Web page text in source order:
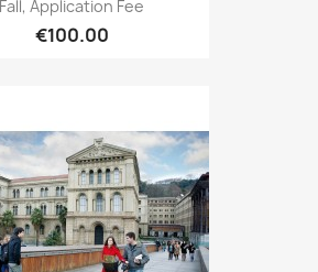
Fall, Application Fee
€100.00